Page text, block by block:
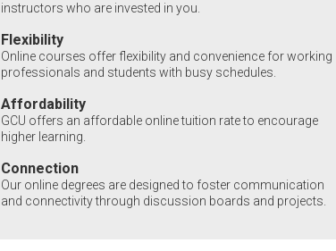
instructors who are invested in you.
Flexibility
Online courses offer flexibility and convenience for working
professionals and students with busy schedules.
Affordability
GCU offers an affordable online tuition rate to encourage
higher learning.
Connection
Our online degrees are designed to foster communication
and connectivity through discussion boards and projects.